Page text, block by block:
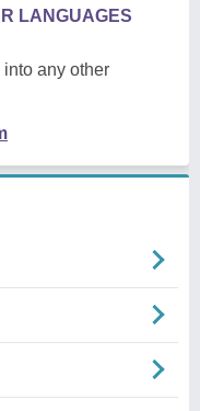
LANGUAGES
any other